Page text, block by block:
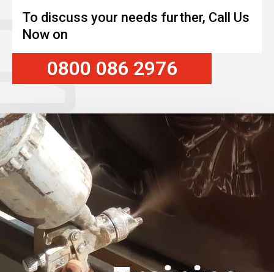
To discuss your needs further, Call Us
Now on
0800 086 2976